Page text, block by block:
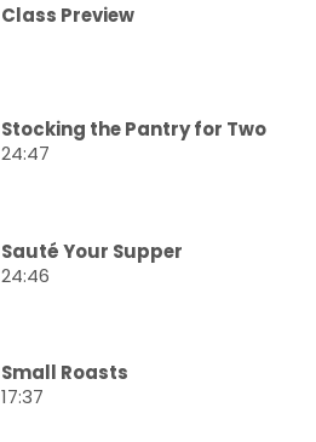
Class Preview
Stocking the Pantry for Two
24:47
Sauté Your Supper
24:46
Small Roasts
17:37